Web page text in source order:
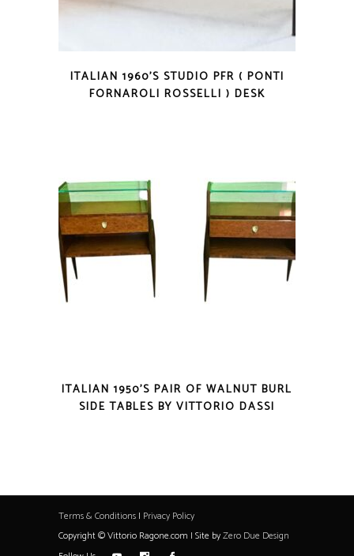
ITALIAN 1960’S STUDIO PFR ( PONTI
FORNAROLI ROSSELLI ) DESK
ITALIAN 1950’S PAIR OF WALNUT BURL
SIDE TABLES BY VITTORIO DASSI
Terms & Conditions | Privacy Policy
Copyright © Vittorio Ragone.com | Site byZero Due Design